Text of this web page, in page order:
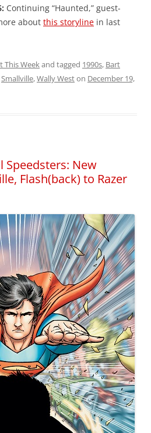
Continuing “Haunted,” guest-
about this storyline in last
This Weekand tagged 1990s, Bart
Smallville,Wally Weston December 19,
Speedsters: New
Flash(back) to Razer